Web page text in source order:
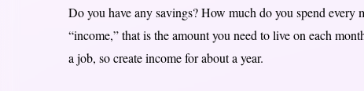
Do you have any savings? How much do you spend
“income,” that is the amount you need to live on each
a job, so create income for about a year.